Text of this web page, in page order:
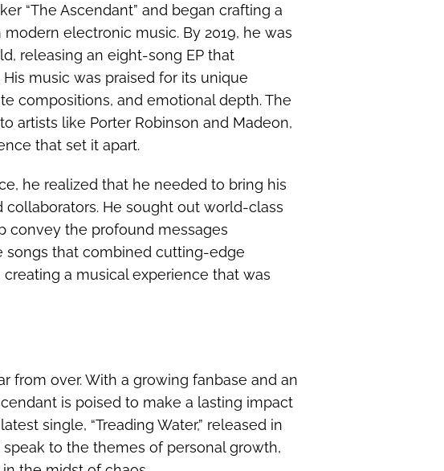
“The Ascendant” and began crafting a
electronic music. By 2019, he was
releasing an eight-song EP that
music was praised for its unique
compositions, and emotional depth. The
artists like Porter Robinson and Madeon,
that set it apart.
he realized that he needed to bring his
He sought out world-class
convey the profound messages
songs that combined cutting-edge
a musical experience that was
from over. With a growing fanbase and an
is poised to make a lasting impact
single, “Treading Water,” released in
to the themes of personal growth,